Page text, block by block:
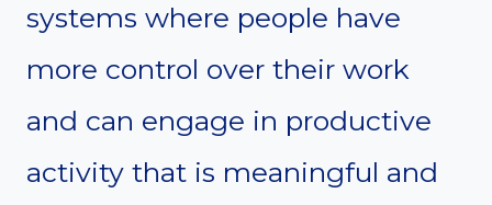
systems where people have
more control over their work
and can engage in productive
activity that is meaningful and